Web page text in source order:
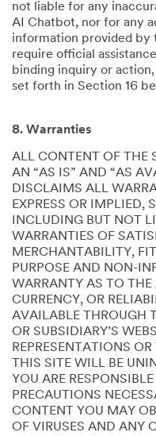
not liable for any
AI Chatbot, nor for any
information provided by
require official
binding inquiry or
set forth in Section 16
8. Warranties
ALL CONTENT OF THE
AN “AS IS” AND “AS
DISCLAIMS ALL
EXPRESS OR IMPLIED,
INCLUDING BUT NOT
WARRANTIES OF
MERCHANTABILITY,
PURPOSE AND NON-
WARRANTY AS TO
CURRENCY, OR
AVAILABLE THROUGH
OR SUBSIDIARY’S
REPRESENTATIONS
THIS SITE WILL BE
YOU ARE
PRECAUTIONS
CONTENT YOU MAY
OF VIRUSES AND ANY